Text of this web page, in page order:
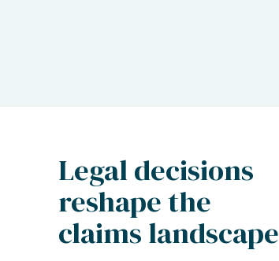
Legal decisions
reshape the
claims landscape